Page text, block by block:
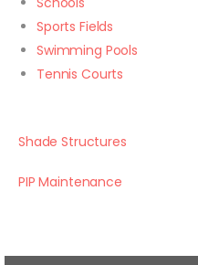
Sports Fields
Swimming Pools
Tennis Courts
Shade Structures
PIP Maintenance